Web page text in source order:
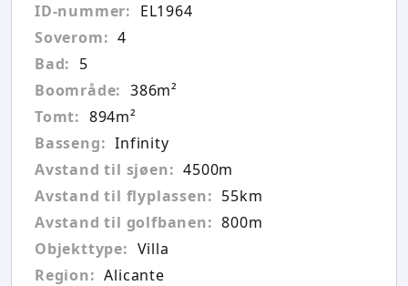
ID-nummer: EL1964
Soverom: 4
Bad: 5
Boområde: 386m²
Tomt: 894m²
Basseng: Infinity
Avstand til sjøen: 4500m
Avstand til flyplassen: 55km
Avstand til golfbanen: 800m
Objekttype: Villa
Region: Alicante